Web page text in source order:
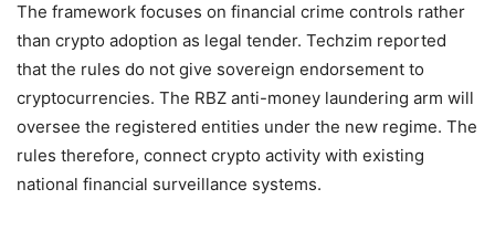
The framework focuses on financial crime controls rather
than crypto adoption as legal tender. Techzim reported
that the rules do not give sovereign endorsement to
cryptocurrencies. The RBZ anti-money laundering arm will
oversee the registered entities under the new regime. The
rules therefore, connect crypto activity with existing
national financial surveillance systems.